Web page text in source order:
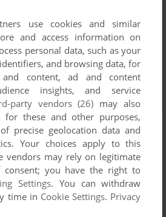
use cookies and similar
and access information on
personal data, such as your
and browsing data, for
and content, ad and content
insights, and service
party vendors (26) may also
for these and other purposes,
precise geolocation data and
Your choices apply to this
vendors may rely on legitimate
consent; you have the right to
Settings. You can withdraw
time in Cookie Settings. Privacy